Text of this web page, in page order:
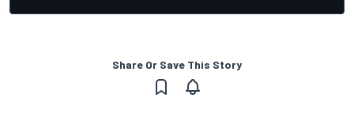
Share Or Save This Story